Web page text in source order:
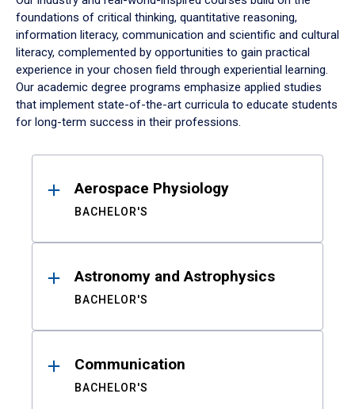
foundations of critical thinking, quantitative reasoning,
information literacy, communication and scientific and cultural
literacy, complemented by opportunities to gain practical
experience in your chosen field through experiential learning.
Our academic degree programs emphasize applied studies
that implement state-of-the-art curricula to educate students
for long-term success in their professions.
ResultsAerospace Physiology
BACHELOR'S
Astronomy and Astrophysics
BACHELOR'S
Communication
BACHELOR'S